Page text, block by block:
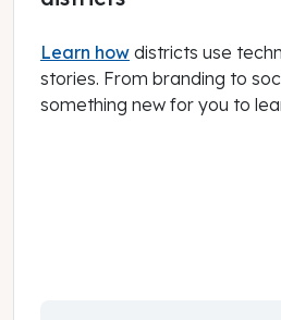
Learn how districts use
stories. From branding to
something new for you to